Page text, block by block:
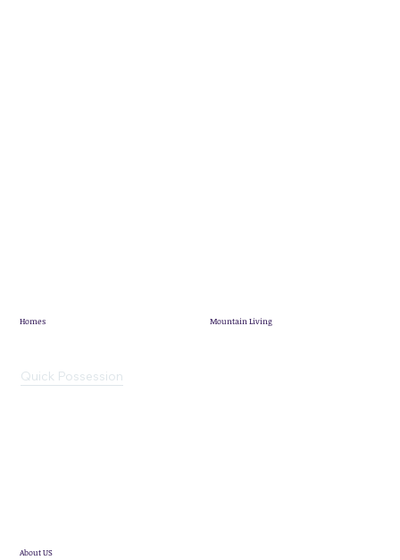
Homes
Quick Possession
Mountain Living
About US